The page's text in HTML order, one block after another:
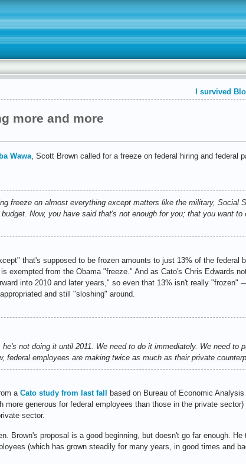
I survived
more and more
Wawa, Scott Brown called for a freeze on federal hiring and federal
freeze on almost everything except matters like the military, Social
Now, you have said that's not enough for you; that you want to
that's supposed to be frozen amounts to just 13% of the federal
exempted from the Obama "freeze." And as Cato's Chris Edwards
into 2010 and later years," so even that 13% isn't really "frozen"
and still "sloshing" around.
not doing it until 2011. We need to do it immediately. We need to
federal employees are making twice as much as their private
aCato study from last fall
based on Bureau of Economic
generous for federal employees than those in the private sector)
sector.
Brown's proposal is a good beginning, but doesn't go far enough.
(which has grown steadily for many years, in good times and